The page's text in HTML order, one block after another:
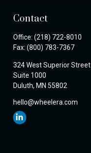
Contact
Office: (218) 722-8010
Fax: (800) 783-7367
324 West Superior Street
Suite 1000
Duluth, MN 55802
hello@wheelera.com